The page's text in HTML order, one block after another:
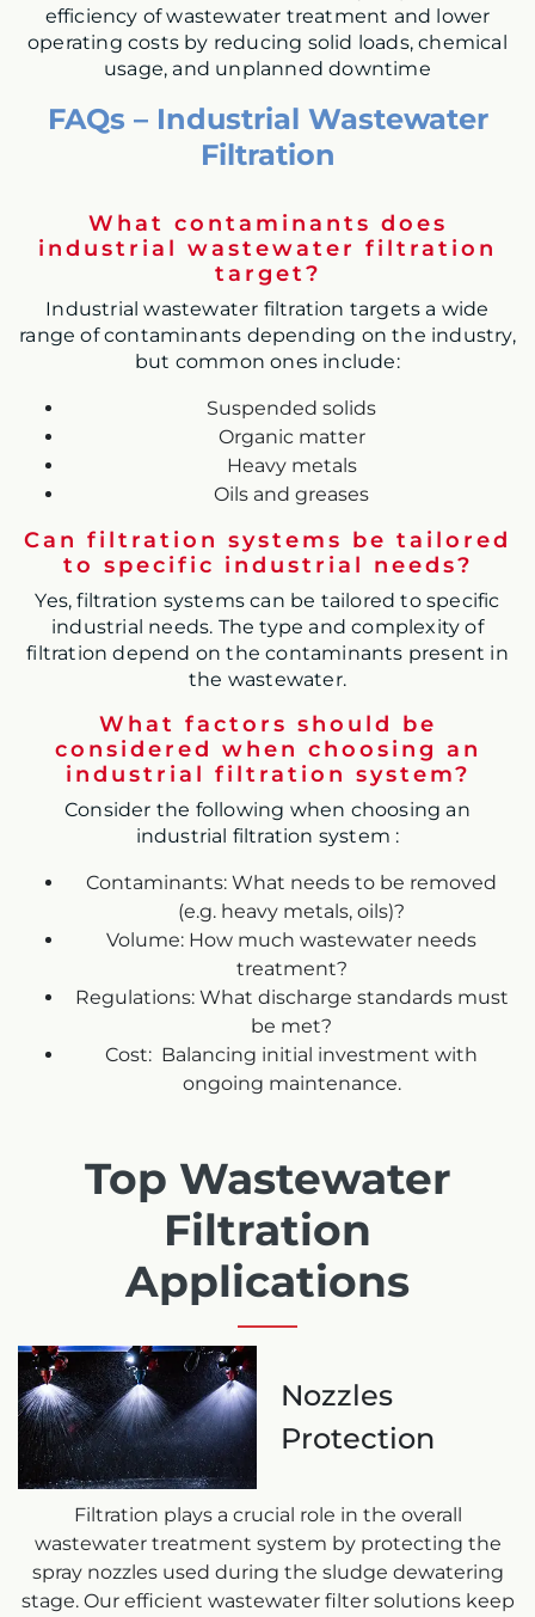
efficiency of wastewater treatment and lower
operating costs by reducing solid loads, chemical
usage, and unplanned downtime
FAQs – Industrial Wastewater
Filtration
What contaminants does
industrial wastewater filtration
target?
Industrial wastewater filtration targets a wide
range of contaminants depending on the industry,
but common ones include:
Suspended solids
Organic matter
Heavy metals
Oils and greases
Can filtration systems be tailored
to specific industrial needs?
Yes, filtration systems can be tailored to specific
industrial needs. The type and complexity of
filtration depend on the contaminants present in
the wastewater.
What factors should be
considered when choosing an
industrial filtration system?
Consider the following when choosing an
industrial filtration system :
Contaminants: What needs to be removed
(e.g. heavy metals, oils)?
Volume: How much wastewater needs
treatment?
Regulations: What discharge standards must
be met?
Cost: Balancing initial investment with
ongoing maintenance.
Top Wastewater
Filtration
Applications
Nozzles
Protection
Filtration plays a crucial role in the overall
wastewater treatment system by protecting the
spray nozzles used during the sludge dewatering
stage. Our efficient wastewater filter solutions keep